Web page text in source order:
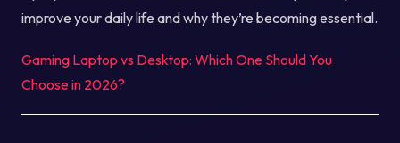
improve your daily life and why they’re becoming essential.
Gaming Laptop vs Desktop: Which One Should You
Choose in 2026?